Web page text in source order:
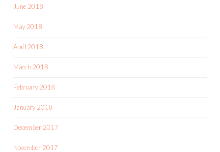
June 2018
May 2018
April 2018
March 2018
February 2018
January 2018
December 2017
November 2017